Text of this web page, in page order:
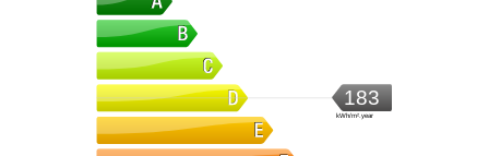
183
kWh/m².year